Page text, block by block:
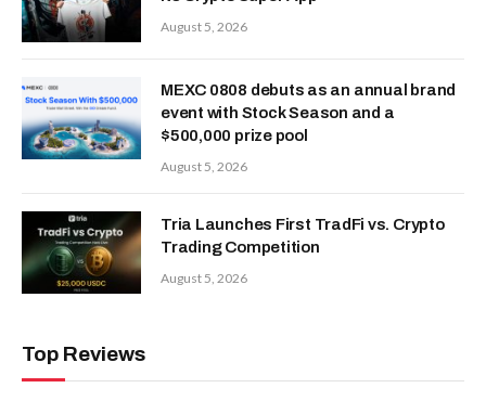
August 5, 2026
MEXC 0808 debuts as an annual brand
event with Stock Season and a
$500,000 prize pool
August 5, 2026
Tria Launches First TradFi vs. Crypto
Trading Competition
August 5, 2026
Top Reviews